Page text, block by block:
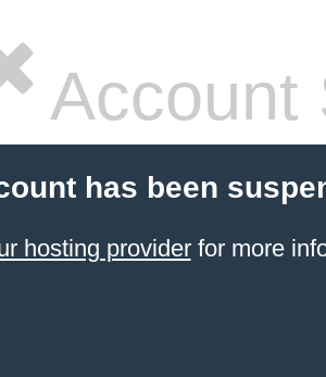
Account
has been
hosting providerfor more